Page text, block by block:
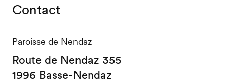
Contact
Paroisse de Nendaz
Route de Nendaz 355
1996 Basse-Nendaz